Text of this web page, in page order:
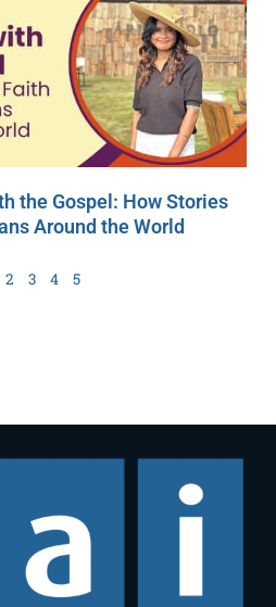
the Gospel: How Stories
Around the World
2 3 4 5